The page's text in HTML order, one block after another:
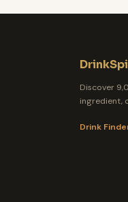
Discover
ingredient,
Drink